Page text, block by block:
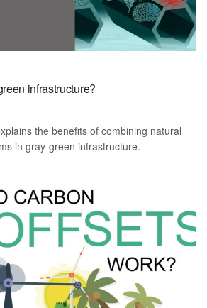
infrastructure?
the benefits of combining natural
in gray-green infrastructure.